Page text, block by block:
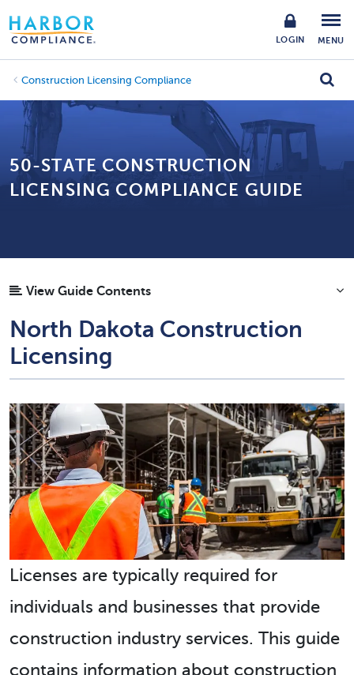
LOGIN MENU
Construction Licensing Compliance
50-STATE CONSTRUCTION
LICENSING COMPLIANCE GUIDE
View Guide Contents
North Dakota Construction
Licensing
Licenses are typically required for
individuals and businesses that provide
construction industry services. This guide
contains information about construction